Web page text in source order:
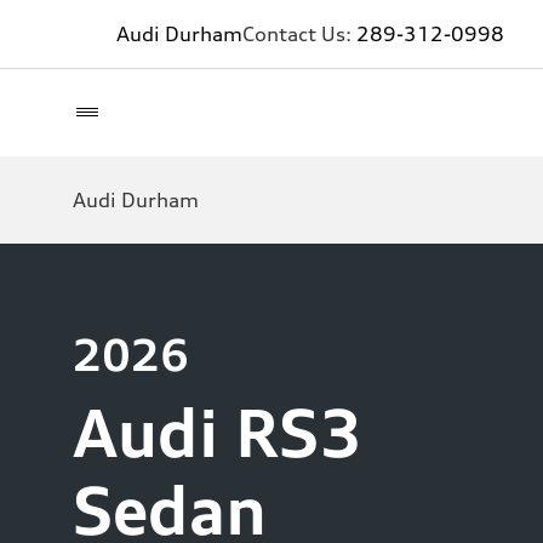
Audi DurhamContact Us: 289-312-0998
Audi Durham
2026
Audi RS3
Sedan